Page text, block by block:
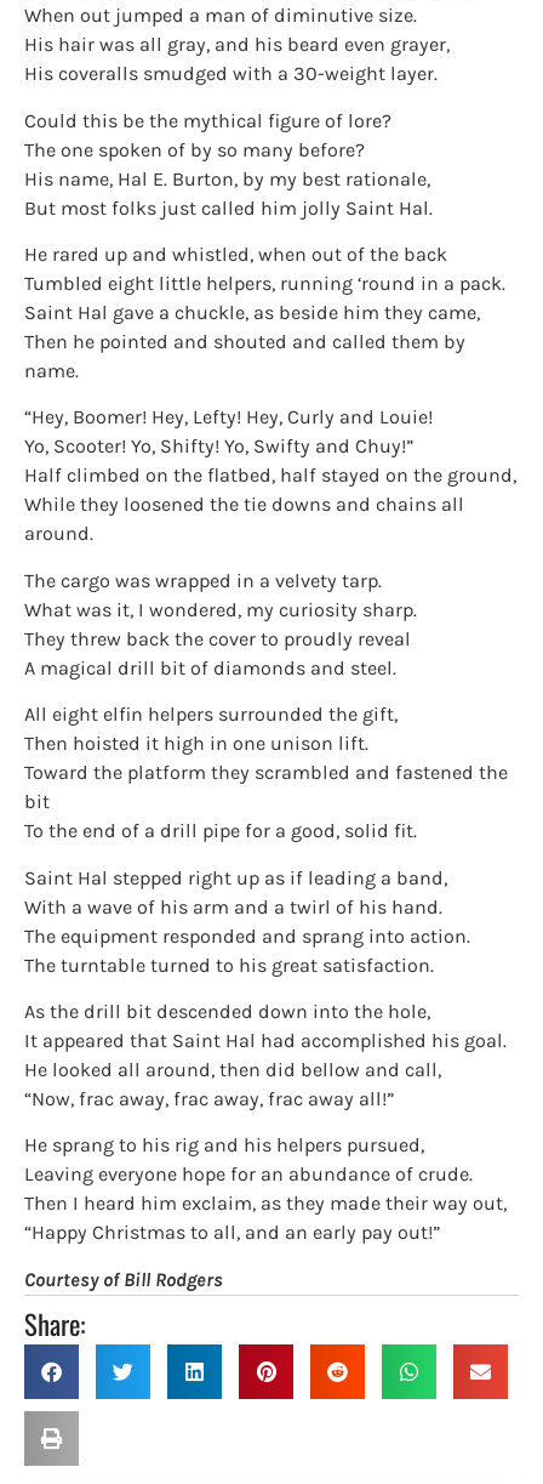
When out jumped a man of diminutive size.
His hair was all gray, and his beard even grayer,
His coveralls smudged with a 30-weight layer.
Could this be the mythical figure of lore?
The one spoken of by so many before?
His name, Hal E. Burton, by my best rationale,
But most folks just called him jolly Saint Hal.
He rared up and whistled, when out of the back
Tumbled eight little helpers, running ‘round in a pack.
Saint Hal gave a chuckle, as beside him they came,
Then he pointed and shouted and called them by
name.
“Hey, Boomer! Hey, Lefty! Hey, Curly and Louie!
Yo, Scooter! Yo, Shifty! Yo, Swifty and Chuy!”
Half climbed on the flatbed, half stayed on the ground,
While they loosened the tie downs and chains all
around.
The cargo was wrapped in a velvety tarp.
What was it, I wondered, my curiosity sharp.
They threw back the cover to proudly reveal
A magical drill bit of diamonds and steel.
All eight elfin helpers surrounded the gift,
Then hoisted it high in one unison lift.
Toward the platform they scrambled and fastened the
bit
To the end of a drill pipe for a good, solid fit.
Saint Hal stepped right up as if leading a band,
With a wave of his arm and a twirl of his hand.
The equipment responded and sprang into action.
The turntable turned to his great satisfaction.
As the drill bit descended down into the hole,
It appeared that Saint Hal had accomplished his goal.
He looked all around, then did bellow and call,
“Now, frac away, frac away, frac away all!”
He sprang to his rig and his helpers pursued,
Leaving everyone hope for an abundance of crude.
Then I heard him exclaim, as they made their way out,
“Happy Christmas to all, and an early pay out!”
Courtesy of Bill Rodgers
Share: